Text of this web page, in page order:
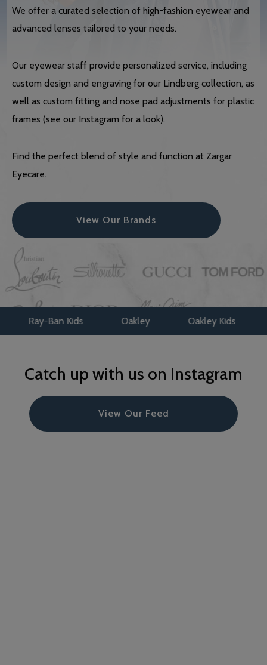
We offer a curated selection of high-fashion eyewear and
advanced lenses tailored to your needs.
Our eyewear staff provide personalized service, including
custom design and engraving for our Lindberg collection, as
well as custom fitting and nose pad adjustments for plastic
frames (see our Instagram for a look).
Find the perfect blend of style and function at Zargar
Eyecare.
View Our Brands
Ban Kids Oakley Kids
Catch up with us on Instagram
View Our Feed